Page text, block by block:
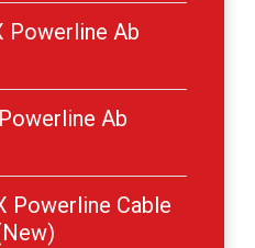
Powerline Ab
Ab
Powerline Cable